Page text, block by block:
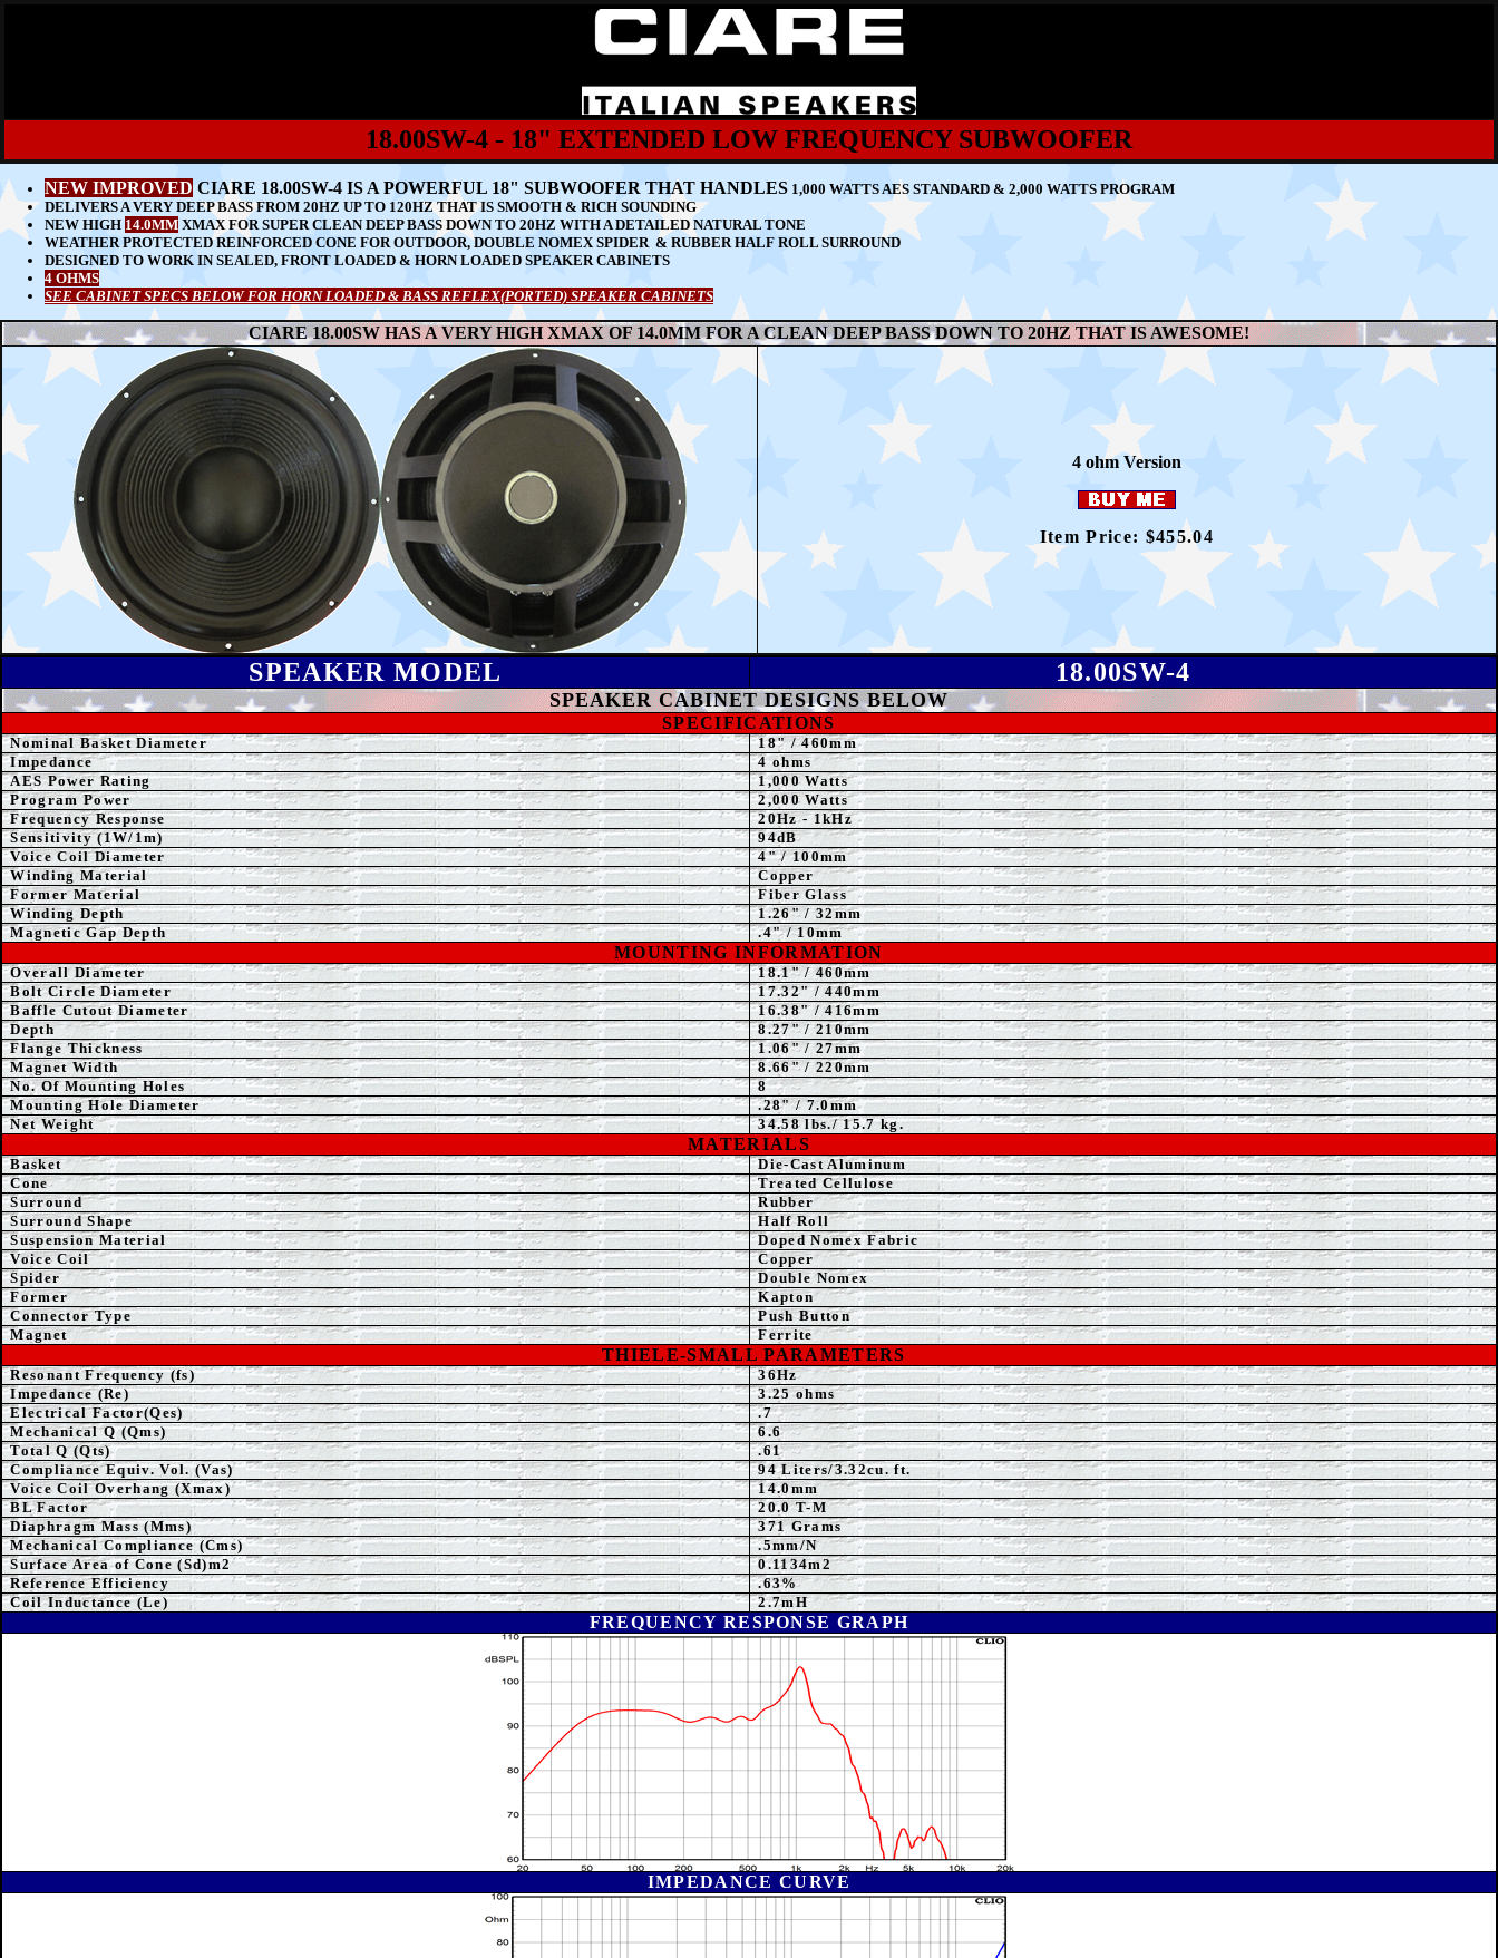
18.00SW-4 - 18" EXTENDED LOW FREQUENCY SUBWOOFER
NEW IMPROVED CIARE 18.00SW-4 IS A POWERFUL 18" SUBWOOFER THAT HANDLES 1,000 WATTS AES STANDARD & 2,000 WATTS PROGRAM
DELIVERS A VERY DEEP BASS FROM 20HZ UP TO 120HZ THAT IS SMOOTH & RICH SOUNDING
NEW HIGH 14.0MM XMAX FOR SUPER CLEAN DEEP BASS DOWN TO 20HZ WITH A DETAILED NATURAL TONE
WEATHER PROTECTED REINFORCED CONE FOR OUTDOOR, DOUBLE NOMEX SPIDER & RUBBER HALF ROLL SURROUND
DESIGNED TO WORK IN SEALED, FRONT LOADED & HORN LOADED SPEAKER CABINETS
4 OHMS
SEE CABINET SPECS BELOW FOR HORN LOADED & BASS REFLEX(PORTED) SPEAKER CABINETS
CIARE 18.00SW HAS A VERY HIGH XMAX OF 14.0MM FOR A CLEAN DEEP BASS DOWN TO 20HZ THAT IS AWESOME!
4 ohm Version
Item Price: $455.04
SPEAKER MODEL 18.00SW-4
SPEAKERCABINET DESIGNS BELOW
SPECIFICATIONS
Nominal Basket Diameter 18"/ 460mm
Impedance
4 ohms
AES Power Rating 1,000 Watts
Program Power
2,000 Watts
Frequency Response
20Hz - 1kHz
Sensitivity (1W/1m)
94dB
Voice Coil Diameter
4" / 100mm
Winding Material
Copper
FormerMaterial
Fiber Glass
Winding Depth
1.26" / 32mm
Magnetic Gap Depth
.4" / 10mm
MOUNTING INFORMATION
Overall Diameter
18.1" / 460mm
Bolt Circle Diameter
17.32" / 440mm
Baffle Cutout Diameter
16.38" / 416mm
Depth
8.27" / 210mm
Flange Thickness
1.06" / 27mm
Magnet Width
8.66" / 220mm
No. Of Mounting Holes
8
Mounting Hole Diameter
.28" / 7.0mm
Net Weight
34.58lbs./ 15.7 kg.
MATERIALS
Basket
Die-Cast Aluminum
Cone
Treated Cellulose
Surround
Rubber
Surround Shape
Half Roll
Suspension Material
Doped Nomex Fabric
Voice Coil
Copper
Spider
Double Nomex
Former
Kapton
Connector Type
Push Button
Magnet
Ferrite
THIELE-SMALL PARAMETERS
Resonant Frequency (fs) 36Hz
Impedance (Re)
3.25ohms
Electrical Factor(Qes)
.7
Mechanical Q (Qms)
6.6
Total Q (Qts)
.61
Compliance Equiv. Vol. (Vas)
94 Liters/3.32cu. ft.
Voice Coil Overhang (Xmax)
14.0mm
BL Factor
20.0 T-M
Diaphragm Mass (Mms)
371 Grams
Mechanical Compliance (Cms)
.5mm/N
Surface Area of Cone (Sd)m2
0.1134m2
Reference Efficiency
.63%
Coil Inductance (Le)
2.7mH
FREQUENCY RESPONSE GRAPH
IMPEDANCE CURVE